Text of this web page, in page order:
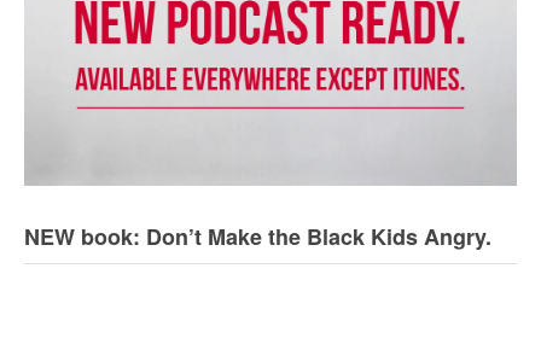
NEW book: Don’t Make the Black Kids Angry.